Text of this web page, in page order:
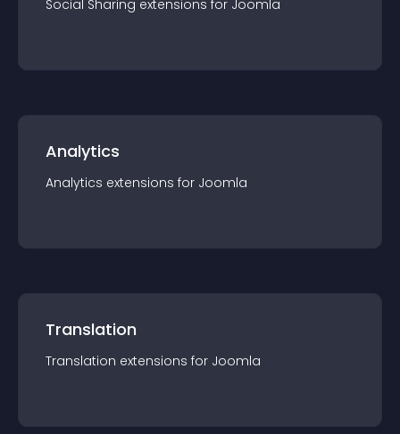
Social Sharing extensions for Joomla
Analytics
Analytics extensions for Joomla
Translation
Translation extensions for Joomla